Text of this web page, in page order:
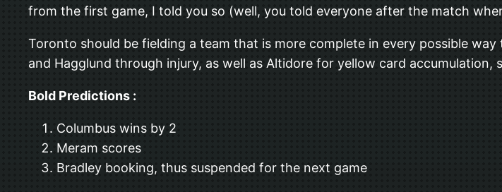
from the first game, I told you so (well, you told everyone after the match
Toronto should be fielding a team that is more complete in every possible
and Hagglund through injury, as well as Altidore for yellow card accumulation,
Bold Predictions :
Columbus wins by 2
Meram scores
Bradley booking, thus suspended for the next game